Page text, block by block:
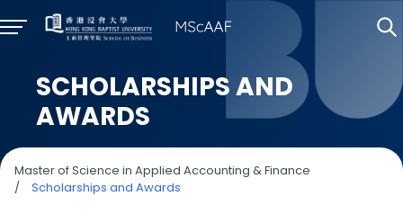
SCHOLARSHIPS AND
AWARDS
Master of Science in Applied Accounting & Finance
/
Scholarships and Awards